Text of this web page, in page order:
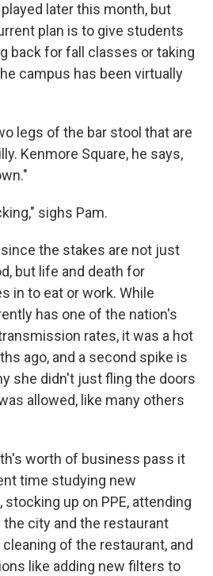
later this month, but
plan is to give students
back for fall classes or taking
campus has been virtually
legs of the bar stool that are
Kenmore Square, he says,
sighs Pam.
since the stakes are not just
but life and death for
in to eat or work. While
has one of the nation's
rates, it was a hot
ago, and a second spike is
she didn't just fling the doors
allowed, like many others
worth of business pass it
time studying new
up on PPE, attending
city and the restaurant
of the restaurant, and
like adding new filters to